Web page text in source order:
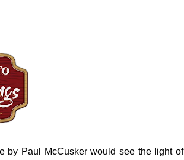
by Paul McCusker would see the light of